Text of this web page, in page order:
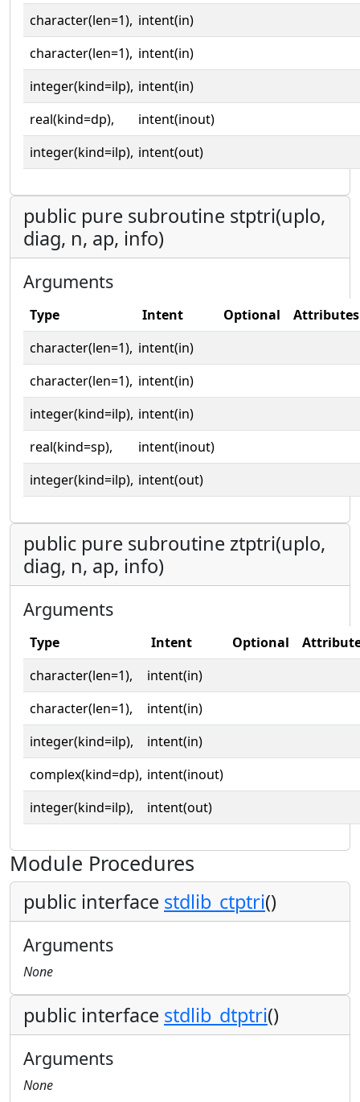
character(len=1), intent(in)
character(len=1), intent(in)
integer(kind=ilp), intent(in)
real(kind=dp),
intent(inout)
integer(kind=ilp), intent(out)
public pure subroutine stptri(uplo,
diag, n, ap, info)
Arguments
Type Intent Optional
Attributes
character(len=1), intent(in)
character(len=1), intent(in)
integer(kind=ilp), intent(in)
real(kind=sp),
intent(inout)
integer(kind=ilp), intent(out)
public pure subroutine ztptri(uplo,
diag, n, ap, info)
Arguments
Type Intent Optional
character(len=1),
intent(in)
character(len=1),
intent(in)
integer(kind=ilp),
intent(in)
complex(kind=dp), intent(inout)
integer(kind=ilp),
intent(out)
Module Procedures
public interface stdlib_ctptri()
Arguments
None
public interface stdlib_dtptri()
Arguments
None